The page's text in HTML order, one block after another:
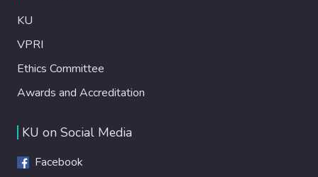
KU
VPRI
Ethics Committee
Awards and Accreditation
KU on Social Media
Facebook